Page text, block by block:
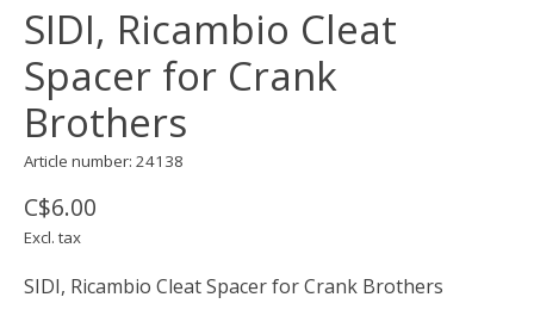
SIDI, Ricambio Cleat
Spacer for Crank
Brothers
Article number: 24138
C$6.00
Excl. tax
SIDI, Ricambio Cleat Spacer for Crank Brothers